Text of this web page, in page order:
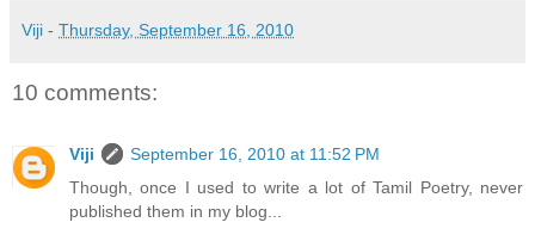
Viji - Thursday, September 16, 2010
10 comments:
Viji
September 16, 2010 at 11:52 PM
Though, once I used to write a lot of Tamil Poetry, never
published them in my blog...